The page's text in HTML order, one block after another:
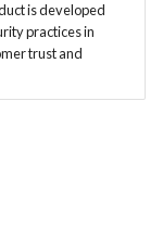
is developed
practices in
trust and